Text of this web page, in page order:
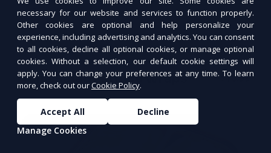
| Fat: 12g | Fiber: 4g
Tuna Salad Lettuce Wraps $10.99
necessary for our website and services to function properly.
Other cookies are optional and help personalize your
experience, including advertising and analytics. You can consent
to all cookies, decline all optional cookies, or manage optional
cookies. Without a selection, our default cookie settings will
apply. You can change your preferences at any time. To learn
more, check out ourCookie Policy.
Accept All
Decline
Manage Cookies